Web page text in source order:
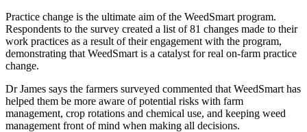
Practice change is the ultimate aim of the WeedSmart program.
Respondents to the survey created a list of 81 changes made to their
work practices as a result of their engagement with the program,
demonstrating that WeedSmart is a catalyst for real on-farm practice
change.
Dr James says the farmers surveyed commented that WeedSmart has
helped them be more aware of potential risks with farm
management, crop rotations and chemical use, and keeping weed
management front of mind when making all decisions.